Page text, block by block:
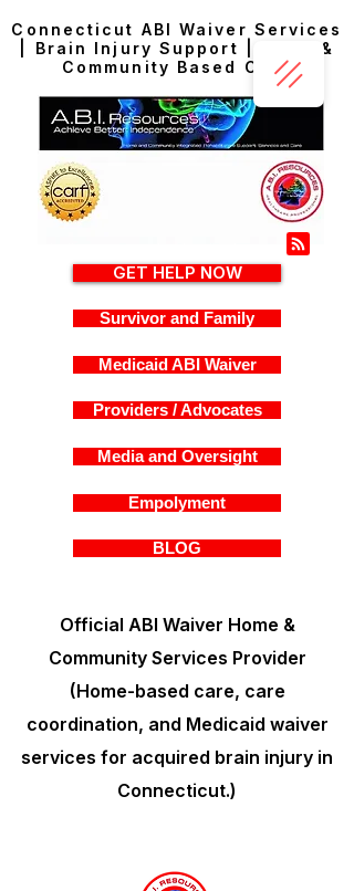
Connecticut ABI Waiver Services
| Brain Injury Support | Home &
Community Based Care
Official ABI Waiver Home &
Community Services Provider
(Home-based care, care
coordination, and Medicaid waiver
services for acquired brain injury in
Connecticut.)
GET HELP NOW
Survivor and Family
Medicaid ABI Waiver
Providers / Advocates
Media and Oversight
Empolyment
BLOG